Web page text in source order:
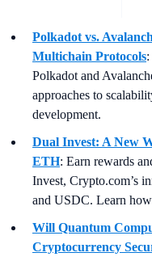
Polkadot vs.
Multichain Protocols
Polkadot and
approaches to
development.
Dual Invest: A New
ETH: Earn rewards
Invest, Crypto.com’s
and USDC. Learn
Will Quantum
Cryptocurrency